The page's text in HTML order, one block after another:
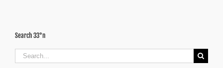
Search 33°n
Search
for: